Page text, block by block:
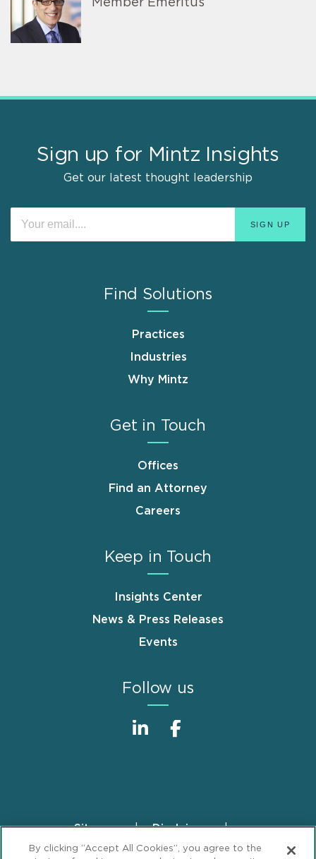
Member Emeritus
Sign up for Mintz Insights
Get our latest thought leadership
Find Solutions
Practices
Industries
Why Mintz
Get in Touch
Offices
Find an Attorney
Careers
Keep in Touch
Insights Center
News & Press Releases
Events
Follow us
FooterSitemap
Disclaimer
Privacy Statement
GDPR Privacy Notice
By clicking “Accept All Cookies”, you agree to the